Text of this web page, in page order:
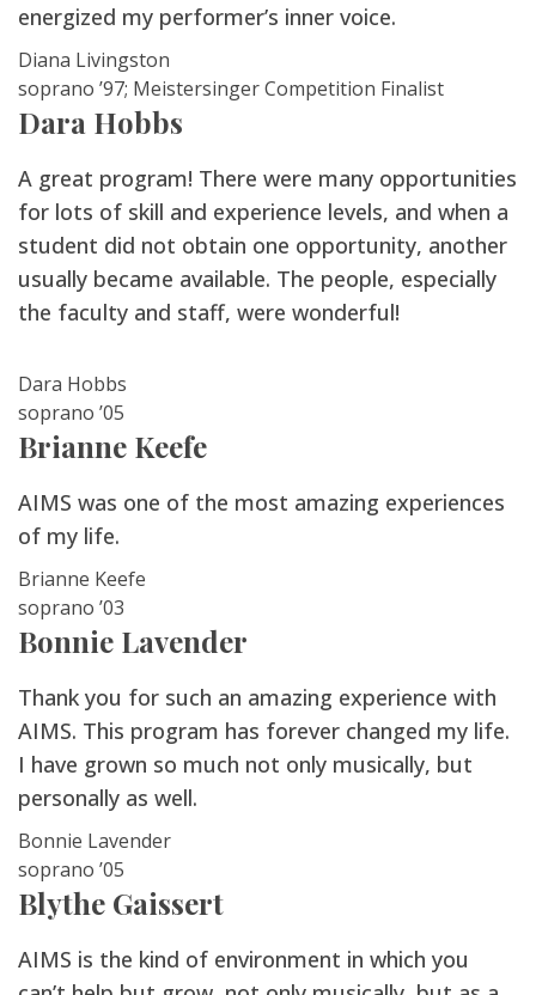
energized my performer’s inner voice.
Diana Livingston
soprano ’97; Meistersinger Competition Finalist
Dara Hobbs
A great program! There were many opportunities
for lots of skill and experience levels, and when a
student did not obtain one opportunity, another
usually became available. The people, especially
the faculty and staff, were wonderful!
Dara Hobbs
soprano ’05
Brianne Keefe
AIMS was one of the most amazing experiences
of my life.
Brianne Keefe
soprano ’03
Bonnie Lavender
Thank you for such an amazing experience with
AIMS. This program has forever changed my life.
I have grown so much not only musically, but
personally as well.
Bonnie Lavender
soprano ’05
Blythe Gaissert
AIMS is the kind of environment in which you